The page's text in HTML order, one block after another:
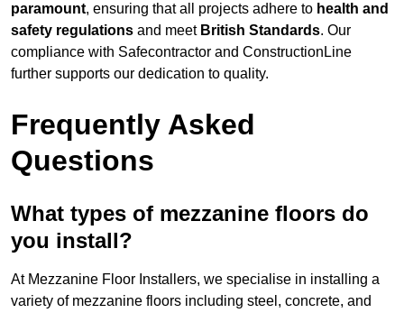
paramount, ensuring that all projects adhere to health and
safety regulations and meet British Standards. Our
compliance with Safecontractor and ConstructionLine
further supports our dedication to quality.
Frequently Asked
Questions
What types of mezzanine floors do
you install?
At Mezzanine Floor Installers, we specialise in installing a
variety of mezzanine floors including steel, concrete, and